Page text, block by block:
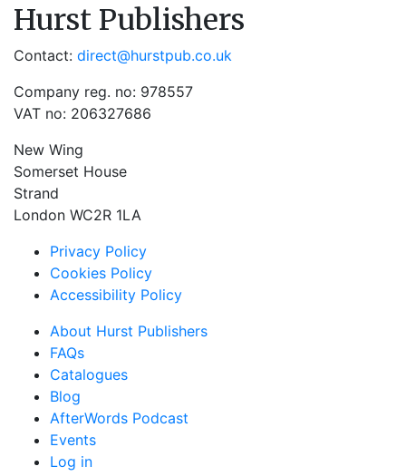
Hurst Publishers
Contact: direct@hurstpub.co.uk
Company reg. no: 978557
VAT no: 206327686
New Wing
Somerset House
Strand
London WC2R 1LA
Privacy Policy
Cookies Policy
Accessibility Policy
About Hurst Publishers
FAQs
Catalogues
Blog
AfterWords Podcast
Events
Log in